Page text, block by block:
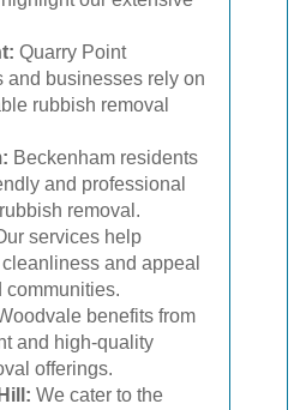
Quarry Point
and businesses rely on
rubbish removal
Beckenham residents
and professional
removal.
services help
and appeal
communities.
benefits from
and high-quality
offerings.
We cater to the